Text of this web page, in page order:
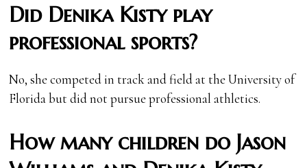
Did Denika Kisty play
professional sports?
No, she competed in track and field at the University of
Florida but did not pursue professional athletics.
How many children do Jason